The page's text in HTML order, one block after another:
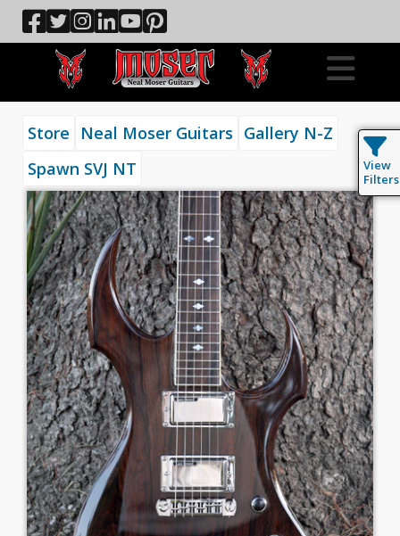
Store Neal Moser Guitars Gallery N-Z
Spawn SVJ NT
View
Filters